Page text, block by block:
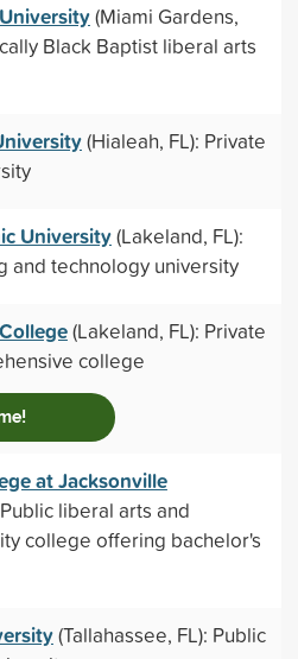
(Miami Gardens,
Black Baptist liberal arts
(Hialeah, FL): Private
University(Lakeland, FL):
and technology university
(Lakeland, FL): Private
college
at Jacksonville
liberal arts and
college offering bachelor's
(Tallahassee, FL): Public